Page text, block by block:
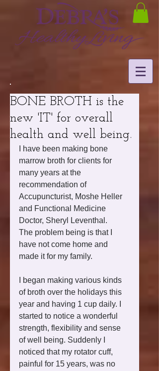
BONE BROTH is the
new 'IT' for overall
health and well being.
I have been making bone
marrow broth for clients for
many years at the
recommendation of
Accupuncturist, Moshe Heller
and Functional Medicine
Doctor, Sheryl Leventhal.
The problem being is that I
have not come home and
made it for my family.
I began making various kinds
of broth over the holidays this
year and having 1 cup daily. I
started to notice a wonderful
strength, flexibility and sense
of well being. Suddenly I
noticed that my rotator cuff,
painful for 15 years, was no